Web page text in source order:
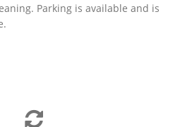
Parking is available and is